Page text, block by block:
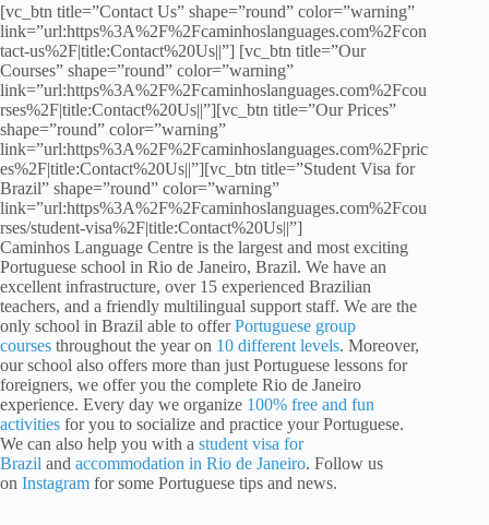
[vc_btn title=”Contact Us” shape=”round” color=”warning”
link=”url:https%3A%2F%2Fcaminhoslanguages.com%2Fcon
tact-us%2F|title:Contact%20Us||”] [vc_btn title=”Our
Courses” shape=”round” color=”warning”
link=”url:https%3A%2F%2Fcaminhoslanguages.com%2Fcou
rses%2F|title:Contact%20Us||”][vc_btn title=”Our Prices”
shape=”round” color=”warning”
link=”url:https%3A%2F%2Fcaminhoslanguages.com%2Fpric
es%2F|title:Contact%20Us||”][vc_btn title=”Student Visa for
Brazil” shape=”round” color=”warning”
link=”url:https%3A%2F%2Fcaminhoslanguages.com%2Fcou
rses/student-visa%2F|title:Contact%20Us||”]
Caminhos Language Centre is the largest and most exciting
Portuguese school in Rio de Janeiro, Brazil. We have an
excellent infrastructure, over 15 experienced Brazilian
teachers, and a friendly multilingual support staff. We are the
only school in Brazil able to offerPortuguese group
courses throughout the year on 10 different levels. Moreover,
our school also offers more than just Portuguese lessons for
foreigners, we offer you the complete Rio de Janeiro
experience. Every day we organize 100% free and fun
activities for you to socialize and practice your Portuguese.
We can also help you with a student visa for
Brazil and accommodation in Rio de Janeiro. Follow us
on Instagram for some Portuguese tips and news.